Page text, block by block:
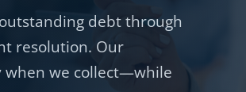
debt through
resolution. Our
when we collect—while